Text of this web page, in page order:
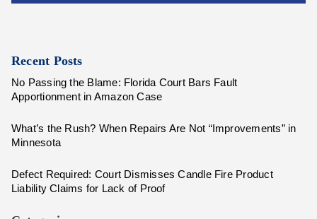
Recent Posts
No Passing the Blame: Florida Court Bars Fault
Apportionment in Amazon Case
What’s the Rush? When Repairs Are Not “Improvements” in
Minnesota
Defect Required: Court Dismisses Candle Fire Product
Liability Claims for Lack of Proof